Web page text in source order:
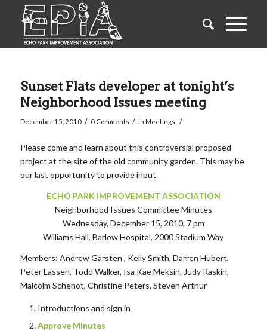
Sunset Flats developer at tonight’s
Neighborhood Issues meeting
December 15, 2010 / 0 Comments / in Meetings /
Please come and learn about this controversial proposed
project at the site of the old community garden. This may be
our last opportunity to provide input.
ECHO PARK IMPROVEMENT ASSOCIATION
Neighborhood Issues Committee Minutes
Wednesday, December 15, 2010, 7 pm
Williams Hall, Barlow Hospital, 2000 Stadium Way
Members: Andrew Garsten , Kelly Smith, Darren Hubert,
Peter Lassen, Todd Walker, Isa Kae Meksin, Judy Raskin,
Malcolm Schenot, Christine Peters, Steven Arthur
Introductions and sign in
Approve Minutes